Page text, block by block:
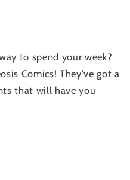
to spend your week?
Comics! They've got a
that will have you